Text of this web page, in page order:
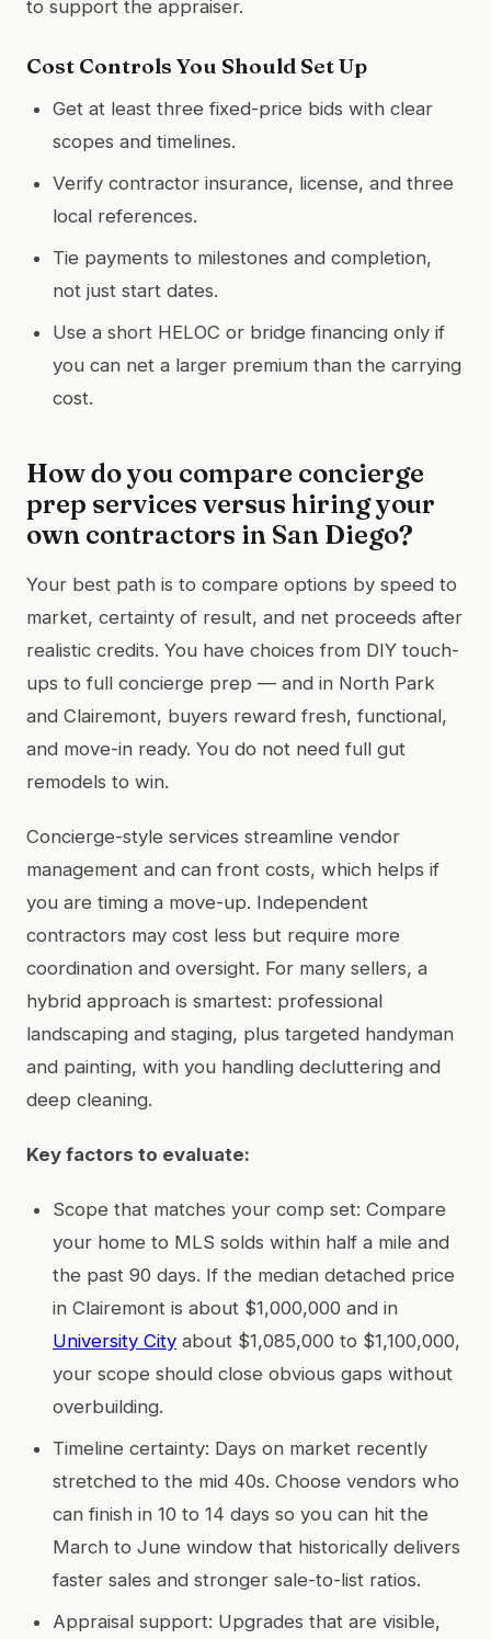
to support the appraiser.
Cost Controls You Should Set Up
Get at least three fixed-price bids with clear
scopes and timelines.
Verify contractor insurance, license, and three
local references.
Tie payments to milestones and completion,
not just start dates.
Use a short HELOC or bridge financing only if
you can net a larger premium than the carrying
cost.
How do you compare concierge
prep services versus hiring your
own contractors in San Diego?
Your best path is to compare options by speed to
market, certainty of result, and net proceeds after
realistic credits. You have choices from DIY touch-
ups to full concierge prep — and in North Park
and Clairemont, buyers reward fresh, functional,
and move-in ready. You do not need full gut
remodels to win.
Concierge-style services streamline vendor
management and can front costs, which helps if
you are timing a move-up. Independent
contractors may cost less but require more
coordination and oversight. For many sellers, a
hybrid approach is smartest: professional
landscaping and staging, plus targeted handyman
and painting, with you handling decluttering and
deep cleaning.
Key factors to evaluate:
Scope that matches your comp set: Compare
your home to MLS solds within half a mile and
the past 90 days. If the median detached price
in Clairemont is about $1,000,000 and in
University City about $1,085,000 to $1,100,000,
your scope should close obvious gaps without
overbuilding.
Timeline certainty: Days on market recently
stretched to the mid 40s. Choose vendors who
can finish in 10 to 14 days so you can hit the
March to June window that historically delivers
faster sales and stronger sale-to-list ratios.
Appraisal support: Upgrades that are visible,